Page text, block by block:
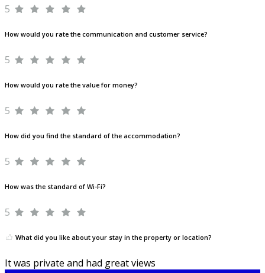
5
How would you rate the communication and customer service?
5
How would you rate the value for money?
5
How did you find the standard of the accommodation?
5
How was the standard of Wi-Fi?
5
What did you like about your stay in the property or location?
It was private and had great views